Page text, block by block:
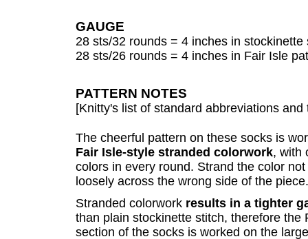
GAUGE
28 sts/32 rounds = 4 inches in
28 sts/26 rounds = 4 inches in Fair Isle
PATTERN NOTES
[Knitty's list of standard abbreviations
The cheerful pattern on these socks is
Fair Isle-style stranded colorwork, with
colors in every round. Strand the color
loosely across the wrong side of the piece.
Stranded colorwork results in a tighter
than plain stockinette stitch, therefore the
section of the socks is worked on the